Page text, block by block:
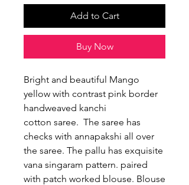
Add to Cart
Buy Now
Bright and beautiful Mango
yellow with contrast pink border
handweaved kanchi
cotton saree. The saree has
checks with annapakshi all over
the saree. The pallu has exquisite
vana singaram pattern. paired
with patch worked blouse. Blouse